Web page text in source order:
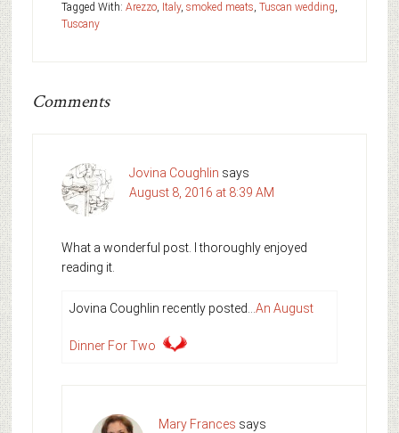
Tagged With: Arezzo, Italy, smoked meats, Tuscan wedding,
Tuscany
Comments
Jovina Coughlin says
August 8, 2016 at 8:39 AM
What a wonderful post. I thoroughly enjoyed
reading it.
Jovina Coughlin recently posted…An August
Dinner For Two
Mary Frances says